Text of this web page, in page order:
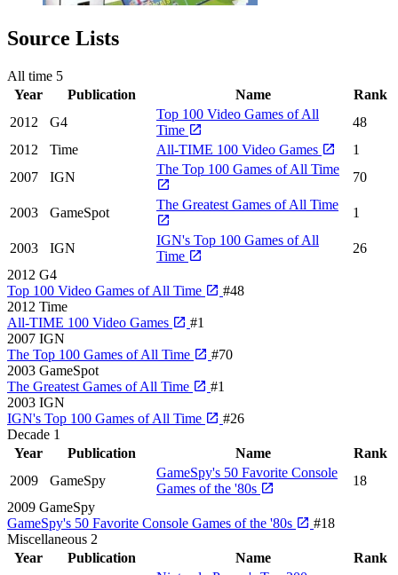
Source Lists
All time 5
Year
Publication Name
Rank
2012
G4
Top 100 Video Games of All
Time
48
2012
Time All-TIME 100 Video Games
1
2007
IGN
The Top 100 Games of All Time
70
2003 GameSpot
The Greatest Games of All Time
1
2003 IGN
IGN's Top 100 Games of All
Time
26
2012 G4
Top 100 Video Games of All Time
#48
2012 Time
All-TIME 100 Video Games
#1
2007 IGN
The Top 100 Games of All Time
#70
2003 GameSpot
The Greatest Games of All Time
#1
2003 IGN
IGN's Top 100 Games of All Time
#26
Decade 1
Year
Publication Name
Rank
2009
GameSpy
GameSpy's 50 Favorite Console
Games of the '80s
18
2009 GameSpy
GameSpy's 50 Favorite Console Games of the '80s
#18
Miscellaneous 2
Year
Publication Name
Rank